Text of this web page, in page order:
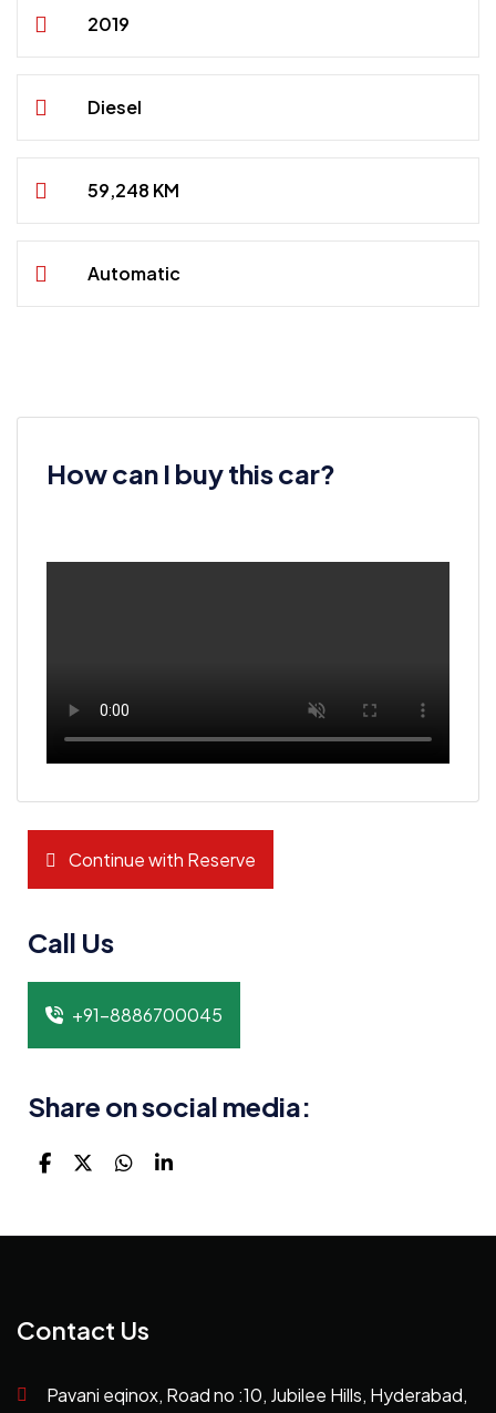
2019
Diesel
59,248 KM
Automatic
How can I buy this car?
Continue with Reserve
Call Us
+91-8886700045
Share on social media:
Contact Us
Pavani eqinox, Road no :10, Jubilee Hills, Hyderabad,